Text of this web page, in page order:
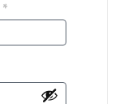
*REQUIRED